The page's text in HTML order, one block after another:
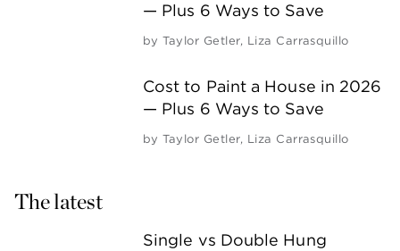
— Plus 6 Ways to Save
by Taylor Getler, Liza Carrasquillo
Cost to Paint a House in 2026
— Plus 6 Ways to Save
by Taylor Getler, Liza Carrasquillo
The latest
Single vs Double Hung